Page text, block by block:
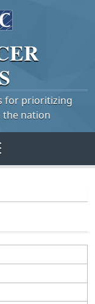
for prioritizing
the nation